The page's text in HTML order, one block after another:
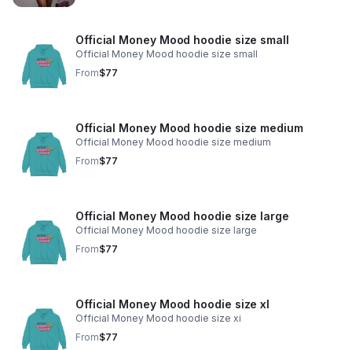
Official Money Mood hoodie size small
Official Money Mood hoodie size small
From$77
Official Money Mood hoodie size medium
Official Money Mood hoodie size medium
From$77
Official Money Mood hoodie size large
Official Money Mood hoodie size large
From$77
Official Money Mood hoodie size xl
Official Money Mood hoodie size xi
From$77